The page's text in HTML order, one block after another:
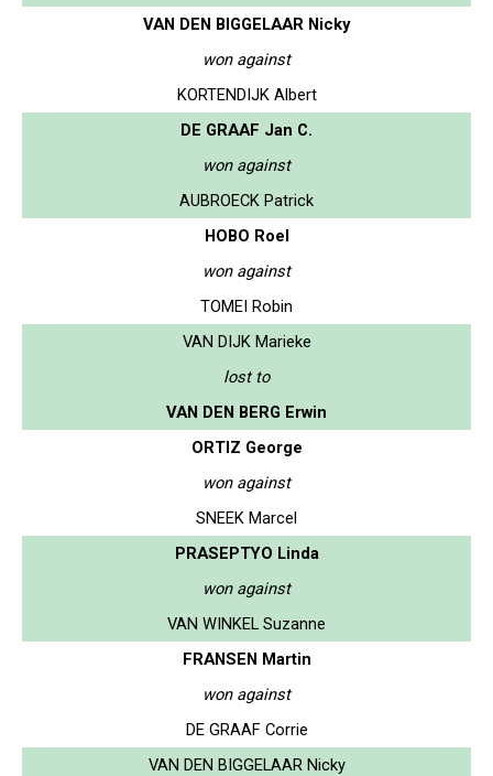
VAN DEN BIGGELAAR Nicky
won against
KORTENDIJK Albert
DE GRAAF Jan C.
won against
AUBROECK Patrick
HOBO Roel
won against
TOMEI Robin
VAN DIJK Marieke
lost to
VAN DEN BERG Erwin
ORTIZ George
won against
SNEEK Marcel
PRASEPTYO Linda
won against
VAN WINKEL Suzanne
FRANSEN Martin
won against
DE GRAAF Corrie
VAN DEN BIGGELAAR Nicky